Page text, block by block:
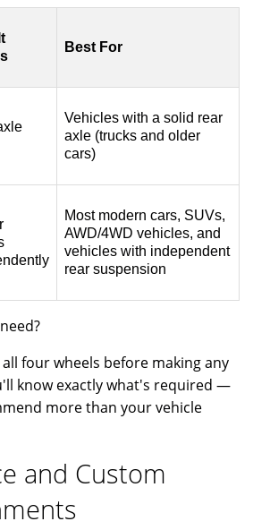
Best For
Vehicles with a solid rear
axle (trucks and older
cars)
Most modern cars, SUVs,
AWD/4WD vehicles, and
vehicles with independent
rear suspension
four wheels before making any
know exactly what's required —
more than your vehicle
and Custom